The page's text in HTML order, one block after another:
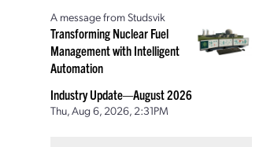
A message from Studsvik
Transforming Nuclear Fuel
Management with Intelligent
Automation
Industry Update—August 2026
Thu, Aug 6, 2026, 2:31PM